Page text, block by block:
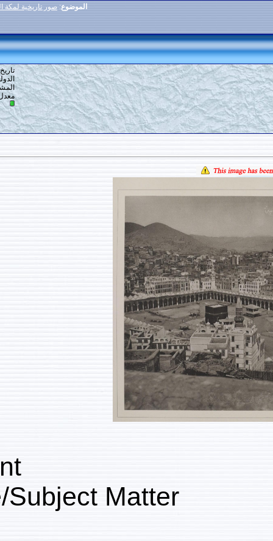
صور تاريخية لمكة المكرمة (1884م-1889م
#
80
تاريخ التسجيل: 13-02-2020
الدولة: أرض الله
المشاركات: 252
معدل تقييم المستوى: 7
Content
Genre/Subject Matter